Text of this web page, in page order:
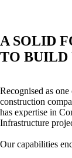
A SOLID
TO BUILD
Recognised as
construction
has expertise in
Infrastructure
Our capabilities